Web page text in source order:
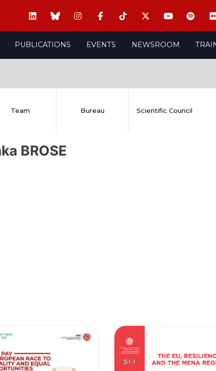
PUBLICATIONS EVENTS NEWSROOM
Team Bureau Scientific Council
BROSE